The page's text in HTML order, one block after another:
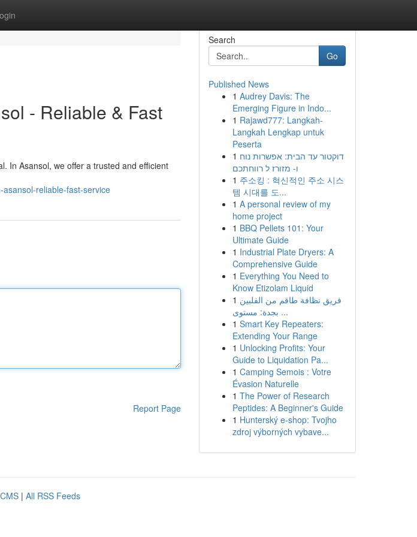
- Reliable & Fast
In Asansol, we offer a trusted and efficient
reliable-fast-service
Report Page
Search
Go
Published News
1 Audrey Davis: The
Emerging Figure in Indo...
1 Rajawd777: Langkah-
Langkah Lengkap untuk
Peserta
1 דוקטור עד הבית: אפשרות נוח
ו- מזורז ל רווחתכם
1 주소킹 : 혁신적인 주소 시스
템 시대를 도...
1 A personal review of my
home project
1 BBQ Pellets 101: Your
Ultimate Guide
1 Industrial Plate Dryers: A
Comprehensive Guide
1 Everything You Need to
Know Etizolam Liquid
1 فريق نظافة طاقم من الفلبين
بجدة: مستوى ...
1 Smart Key Repeaters:
Extending Your Range
1 Unlocking Profits: Your
Guide to Liquidation Pa...
1 Camping Semois : Votre
Évasion Naturelle
1 The Power of Research
Peptides: A Beginner's Guide
1 Hunterský e-shop: Tvojho
zdroj výborných vybave...
| All RSS Feeds